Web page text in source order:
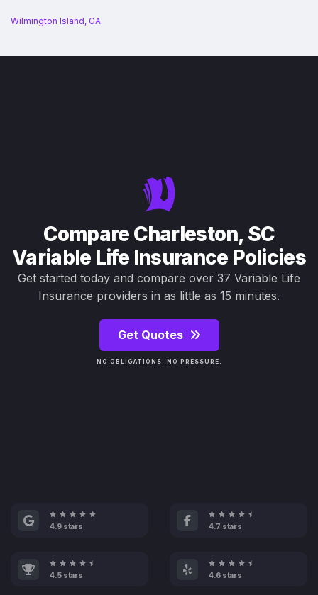
Wilmington Island, GA
Compare Charleston, SC
Variable Life Insurance Policies
Get started today and compare over 37 Variable Life
Insurance providers in as little as 15 minutes.
Get Quotes
NO OBLIGATIONS. NO PRESSURE.
4.9 stars 4.7 stars
4.5 stars 4.6 stars